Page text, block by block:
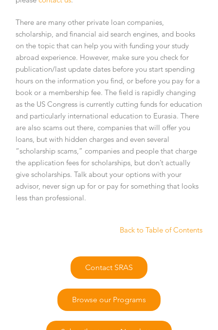
There are many other private loan companies,
scholarship, and financial aid search engines, and books
on the topic that can help you with funding your study
abroad experience. However, make sure you check for
publication/last update dates before you start spending
hours on the information you find, or before you pay for a
book or a membership fee. The field is rapidly changing
as the US Congress is currently cutting funds for education
and particularly international education to Eurasia. There
are also scams out there, companies that will offer you
loans, but with hidden charges and even several
“scholarship scams,” companies and people that charge
the application fees for scholarships, but don’t actually
give scholarships. Talk about your options with your
advisor, never sign up for or pay for something that looks
less than professional.
Back to Table of Contents
Contact SRAS
Browse our Programs